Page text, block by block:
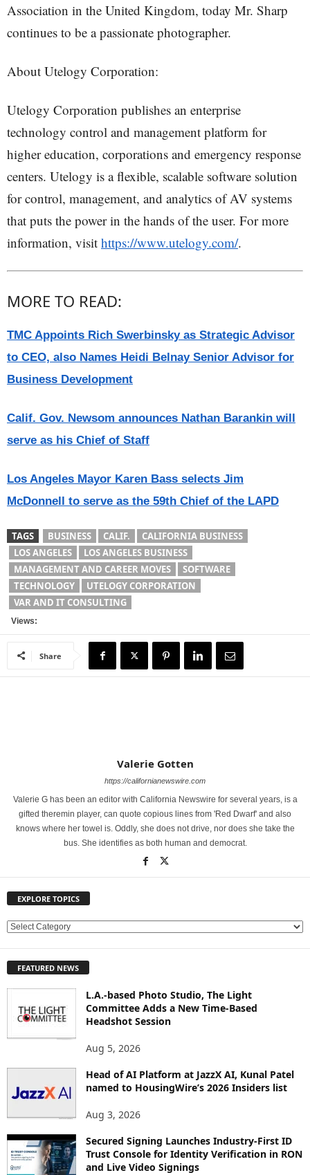
Association in the United Kingdom, today Mr. Sharp
continues to be a passionate photographer.
About Utelogy Corporation:
Utelogy Corporation publishes an enterprise
technology control and management platform for
higher education, corporations and emergency response
centers. Utelogy is a flexible, scalable software solution
for control, management, and analytics of AV systems
that puts the power in the hands of the user. For more
information, visit https://www.utelogy.com/.
MORE TO READ:
TMC Appoints Rich Swerbinsky as Strategic Advisor
to CEO, also Names Heidi Belnay Senior Advisor for
Business Development
Calif. Gov. Newsom announces Nathan Barankin will
serve as his Chief of Staff
Los Angeles Mayor Karen Bass selects Jim
McDonnell to serve as the 59th Chief of the LAPD
TAGS BUSINESS CALIF.
CALIFORNIA BUSINESS
LOS ANGELES
LOS ANGELES BUSINESS
MANAGEMENT AND CAREER MOVES
SOFTWARE
TECHNOLOGY
UTELOGY CORPORATION
VAR AND IT CONSULTING
Views:
Share
Valerie Gotten
https://californianewswire.com
Valerie G has been an editor with California Newswire for several years, is a
gifted theremin player, can quote copious lines from 'Red Dwarf' and also
knows where her towel is. Oddly, she does not drive, nor does she take the
bus. She identifies as both human and democrat.
EXPLORE TOPICS
E
L
S
FEATURED NEWS
L.A.-based Photo Studio, The Light
Committee Adds a New Time-Based
Headshot Session
Aug 5, 2026
Head of AI Platform at JazzX AI, Kunal Patel
named to HousingWire’s 2026 Insiders list
Aug 3, 2026
Secured Signing Launches Industry-First ID
Trust Console for Identity Verification in RON
and Live Video Signings